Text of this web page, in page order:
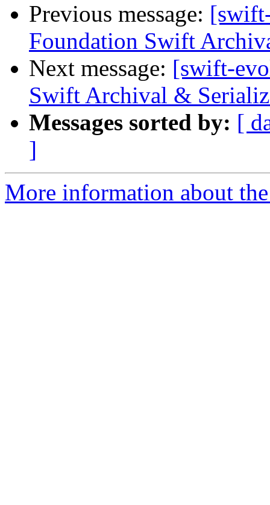
Previous message:
Foundation Swift
Next message: [swift-
Swift Archival &
Messages sorted by: [
]
More information about